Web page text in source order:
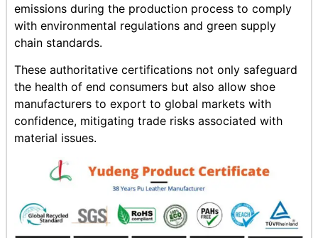
emissions during the production process to comply
with environmental regulations and green supply
chain standards.
These authoritative certifications not only safeguard
the health of end consumers but also allow shoe
manufacturers to export to global markets with
confidence, mitigating trade risks associated with
material issues.